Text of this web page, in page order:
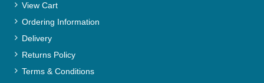
View Cart
Ordering Information
Delivery
Returns Policy
Terms & Conditions